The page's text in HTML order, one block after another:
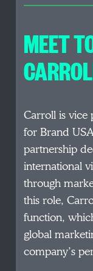
MEET
Carroll is vice
for Brand
partnership
international
through
this role,
function,
global
company’s